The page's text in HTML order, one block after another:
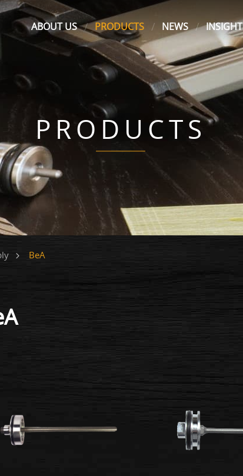
ABOUT US PRODUCTS NEWS INSIGHT
PRODUCTS
BeA